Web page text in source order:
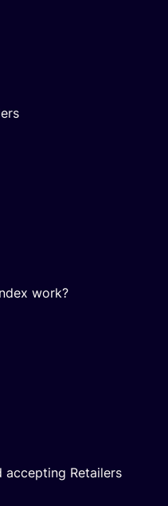
work?
accepting Retailers